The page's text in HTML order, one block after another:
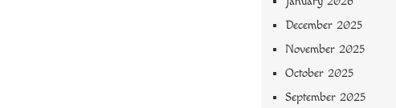
December 2025
November 2025
October 2025
September 2025